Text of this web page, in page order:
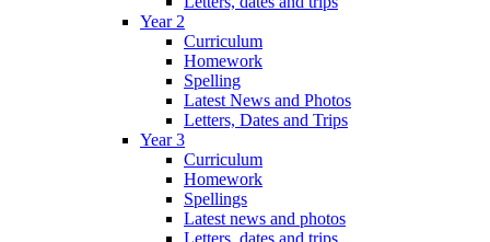
Year 2
Curriculum
Homework
Spelling
Latest News and Photos
Letters, Dates and Trips
Year 3
Curriculum
Homework
Spellings
Latest news and photos
Letters, dates and trips